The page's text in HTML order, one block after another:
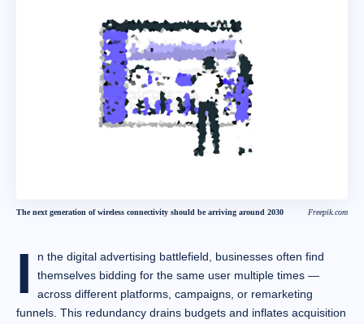
The next generation of wireless connectivity should be arriving around 2030 Freepik.com
I
n the digital advertising battlefield, businesses often find
themselves bidding for the same user multiple times —
across different platforms, campaigns, or remarketing
funnels. This redundancy drains budgets and inflates acquisition